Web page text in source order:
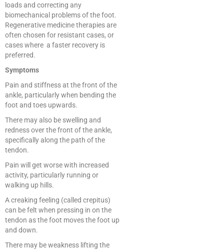
loads and correcting any
biomechanical problems of the foot.
Regenerative medicine therapies are
often chosen for resistant cases, or
cases where a faster recovery is
preferred.
Symptoms
Pain and stiffness at the front of the
ankle, particularly when bending the
foot and toes upwards.
There may also be swelling and
redness over the front of the ankle,
specifically along the path of the
tendon.
Pain will get worse with increased
activity, particularly running or
walking up hills.
A creaking feeling (called crepitus)
can be felt when pressing in on the
tendon as the foot moves the foot up
and down.
There may be weakness lifting the